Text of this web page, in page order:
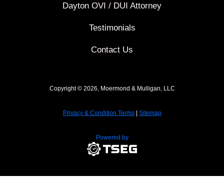
Dayton OVI / DUI Attorney
Testimonials
Contact Us
Copyright © 2026, Moermond & Mulligan, LLC
Privacy & Condition Terms| Sitemap
Powered by